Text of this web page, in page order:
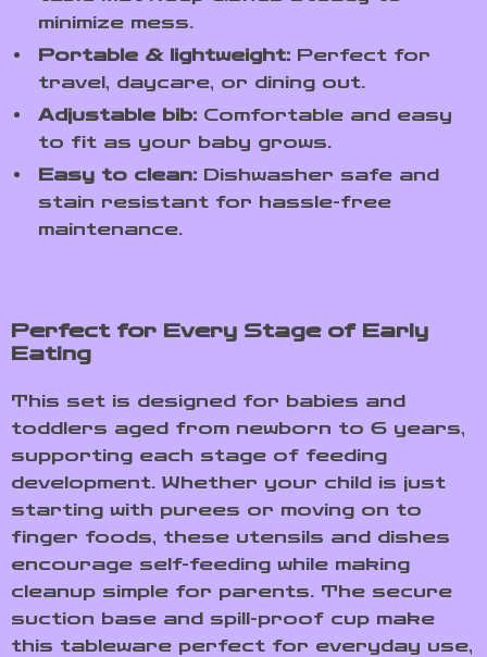
minimize mess.
Portable & lightweight: Perfect for
travel, daycare, or dining out.
Adjustable bib: Comfortable and easy
to fit as your baby grows.
Easy to clean: Dishwasher safe and
stain resistant for hassle-free
maintenance.
Perfect for Every Stage of Early
Eating
This set is designed for babies and
toddlers aged from newborn to 6 years,
supporting each stage of feeding
development. Whether your child is just
starting with purees or moving on to
finger foods, these utensils and dishes
encourage self-feeding while making
cleanup simple for parents. The secure
suction base and spill-proof cup make
this tableware perfect for everyday use,